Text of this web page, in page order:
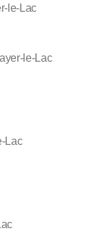
le-Lac
le-Lac
Lac